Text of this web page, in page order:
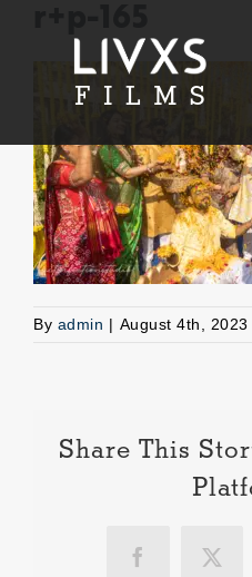
By admin | August 4th, 2023
Share This
Facebook
X